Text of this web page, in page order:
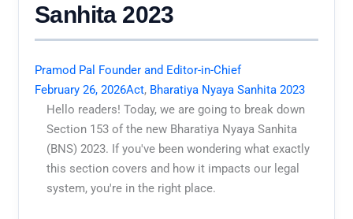
Sanhita 2023
Pramod Pal Founder and Editor-in-Chief
February 26, 2026Act, Bharatiya Nyaya Sanhita 2023
Hello readers! Today, we are going to break down
Section 153 of the new Bharatiya Nyaya Sanhita
(BNS) 2023. If you've been wondering what exactly
this section covers and how it impacts our legal
system, you're in the right place.